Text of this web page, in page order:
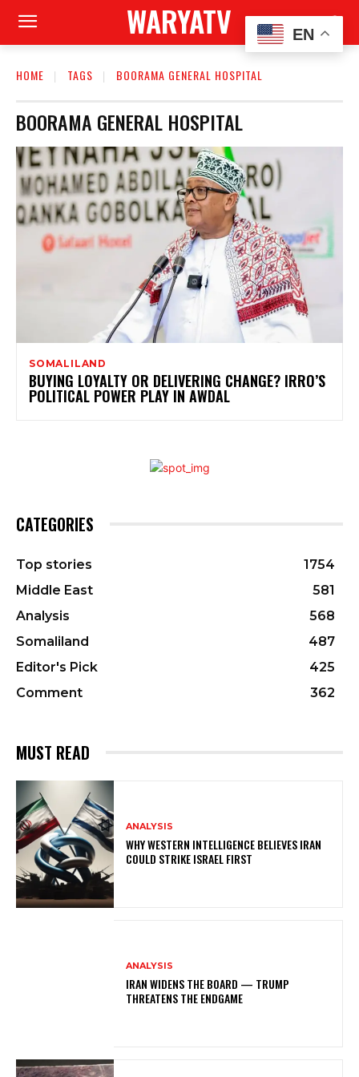
WARYATV
HOME TAGS BOORAMA GENERAL HOSPITAL
BOORAMA GENERAL HOSPITAL
SOMALILAND
BUYING LOYALTY OR DELIVERING CHANGE? IRRO’S
POLITICAL POWER PLAY IN AWDAL
CATEGORIES
Top stories
1754
Middle East
581
Analysis
568
Somaliland
487
Editor's Pick
425
Comment
362
MUST READ
ANALYSIS
WHY WESTERN INTELLIGENCE BELIEVES IRAN
COULD STRIKE ISRAEL FIRST
ANALYSIS
IRAN WIDENS THE BOARD — TRUMP
THREATENS THE ENDGAME
EN